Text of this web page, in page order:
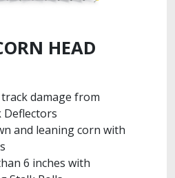
HEAD
damage from
and leaning corn with
6 inches with